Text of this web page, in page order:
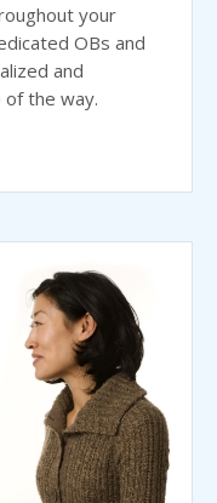
your
OBs and
and
the way.